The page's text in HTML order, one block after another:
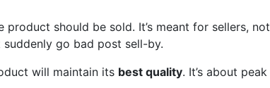
product should be sold. It’s meant for sellers, not
go bad post sell-by.
will maintain its best quality. It’s about peak